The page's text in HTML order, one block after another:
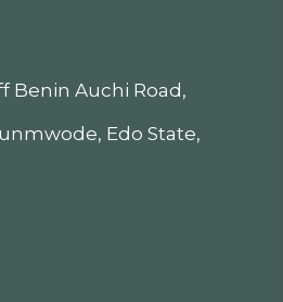
Benin Auchi Road,
Edo State,